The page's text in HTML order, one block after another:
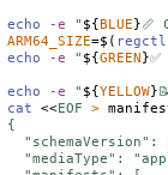
echo -e " ${ BLUE }📏
ARM64_SIZE=$( regctl
echo
-e " ${GREEN }
echo -e " ${YELLOW}
cat
<<EOF >
{
"schemaVersion":
"mediaType":